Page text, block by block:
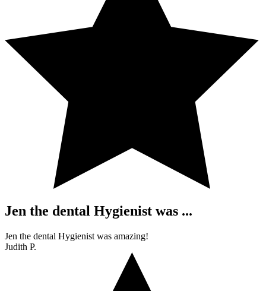
Jen the dental Hygienist was ...
Jen the dental Hygienist was amazing!
Judith P.